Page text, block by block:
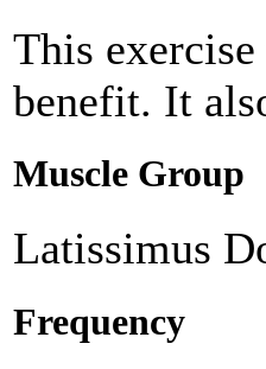
This
benefit. It
Muscle Group
Latissimus
Frequency